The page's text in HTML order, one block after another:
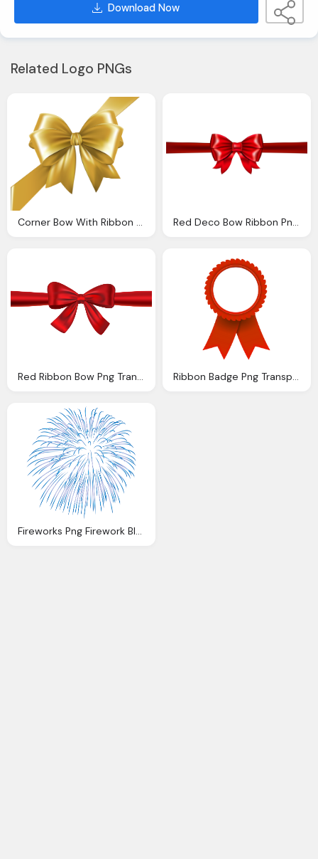
Download Now
Related Logo PNGs
Red Ribbon Bow Png Transparent Image Pngpix Ribbon Badge Png Transparent Image Pngpix
Fireworks Png Firework Blue Transparent Png Image Gallery Yopriceville